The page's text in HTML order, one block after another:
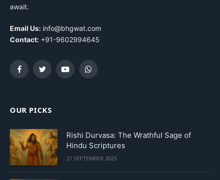
await.
Email Us: info@bhgwat.com
Contact: +91-9602994645
FacebookTwitterYouTubeWhatsApp
OUR PICKS
Rishi Durvasa: The Wrathful Sage of
Hindu Scriptures
21 SEPTEMBER 2025